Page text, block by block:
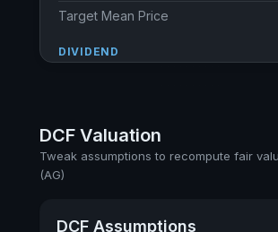
Target Mean Price
DIVIDEND
Ex-Div. Date
Payout
DCF Valuation
Tweak assumptions to recompute fair
(AG)
DCF Assumptions